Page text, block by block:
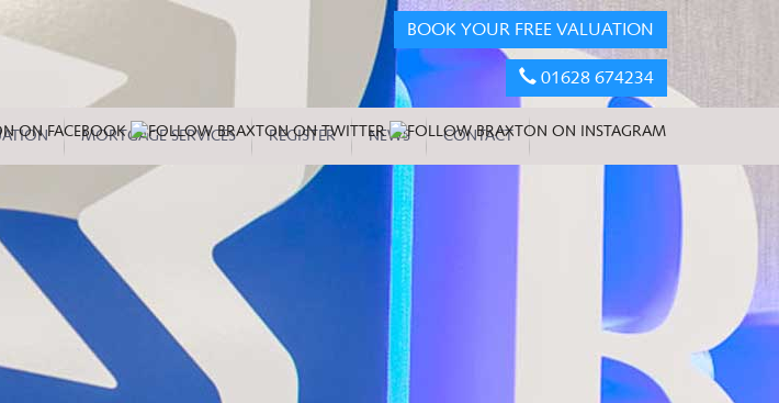
BOOK YOUR FREE VALUATION
01628 674234
MORTGAGE SERVICES REGISTER NEWS CONTACT